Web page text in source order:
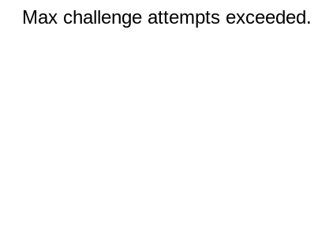
Max challenge attempts